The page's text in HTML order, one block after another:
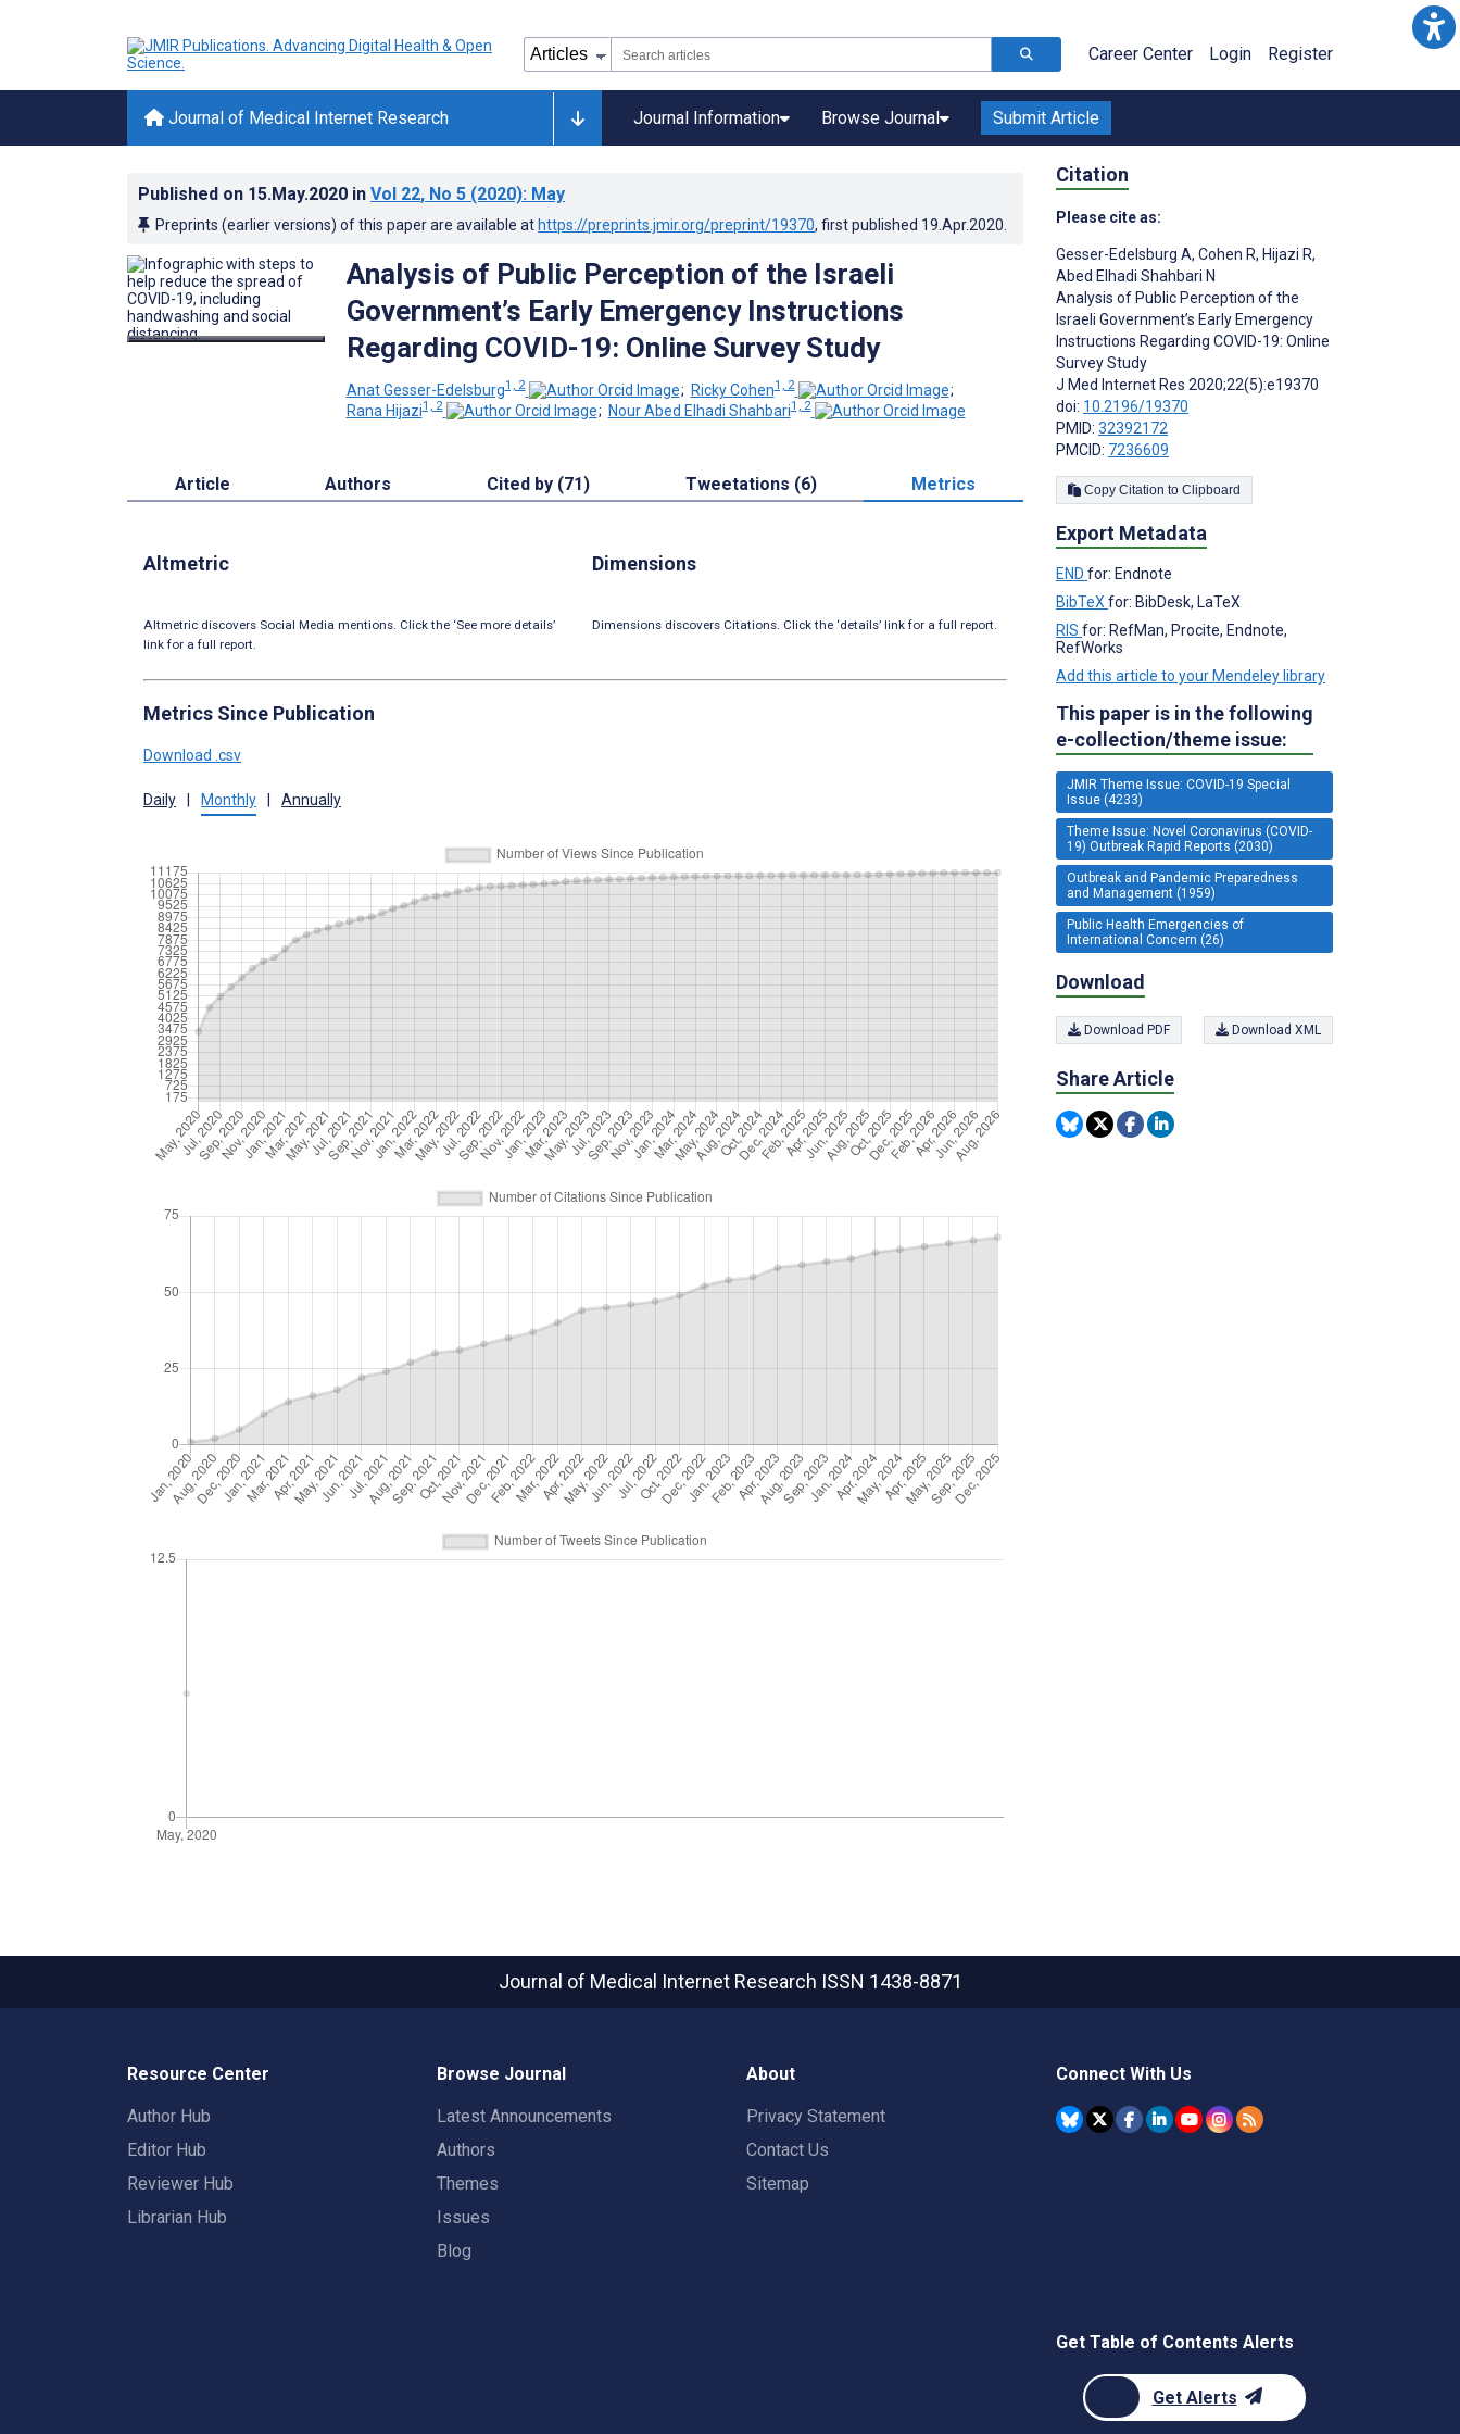
Career Center Login Register
Journal of Medical Internet Research Journal Information Browse Journal Submit Article
Published on 15.May.2020 in Vol 22, No 5 (2020): May
Preprints (earlier versions) of this paper are available at https://preprints.jmir.org/preprint/19370, first published 19.Apr.2020
Analysis of Public Perception of the Israeli
Government’s Early Emergency Instructions
Regarding COVID-19: Online Survey Study
Anat Gesser-Edelsburg1, 2 ; Ricky Cohen1, 2
;
Rana Hijazi1, 2 ; Nour Abed Elhadi Shahbari1, 2
Article Authors Cited by (71) Tweetations (6) Metrics
Altmetric
Altmetric discovers Social Media mentions. Click the ‘See more details’
link for a full report.
Dimensions
Dimensions discovers Citations. Click the ‘details’ link for a full report.
Metrics Since Publication
Download .csv
Daily Monthly Annually
Citation
Please cite as:
Gesser-Edelsburg A, Cohen R, Hijazi R,
Abed Elhadi Shahbari N
Analysis of Public Perception of the
Israeli Government’s Early Emergency
Instructions Regarding COVID-19: Online
Survey Study
J Med Internet Res 2020;22(5):e19370
doi: 10.2196/19370
PMID: 32392172
PMCID: 7236609
Copy Citation to Clipboard
Export Metadata
END for: Endnote
BibTeX for: BibDesk, LaTeX
RIS for: RefMan, Procite, Endnote,
RefWorks
Add this article to your Mendeley library
This paper is in the following
e-collection/theme issue:
JMIR Theme Issue: COVID-19 Special
Issue (4233)
Theme Issue: Novel Coronavirus (COVID-
19) Outbreak Rapid Reports (2030)
Outbreak and Pandemic Preparedness
and Management (1959)
Public Health Emergencies of
International Concern (26)
Download
Download PDF Download XML
Share Article
Journal of Medical Internet Research ISSN 1438-8871
Resource Center
Author Hub
Editor Hub
Reviewer Hub
Librarian Hub
Browse Journal
Latest Announcements
Authors
Themes
Issues
Blog
About
Privacy Statement
Contact Us
Sitemap
Connect With Us
Get Table of Contents Alerts
Get Alerts